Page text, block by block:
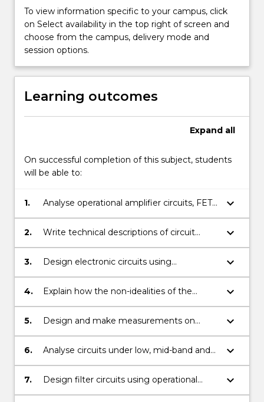
more
content
click
More
below.
To view information specific to your campus, click
on Select availability in the top right of screen and
choose from the campus, delivery mode and
session options.
Learning outcomes
Expand all
On successful completion of this subject, students
will be able to:
1.
Analyse operational amplifier circuits, FET
and BJT transistor circuits for low, mid-
band and high frequency excitation.
keyboard_arrow_down
2.
Write technical descriptions of circuit
operation.
keyboard_arrow_down
3.
Design electronic circuits using
operational amplifiers and transistors (FETs
and BJTs).
keyboard_arrow_down
4.
Explain how the non-idealities of the
operational amplifier change circuit
behaviour.
keyboard_arrow_down
5.
Design and make measurements on
electronic circuits using transistors and
operational amplifiers.
keyboard_arrow_down
6.
Analyse circuits under low, mid-band and
high frequency input conditions and
calculate the characteristic resistances and
keyboard_arrow_down
7.
Design filter circuits using operational
amplifiers given the transfer function of
keyboard_arrow_down